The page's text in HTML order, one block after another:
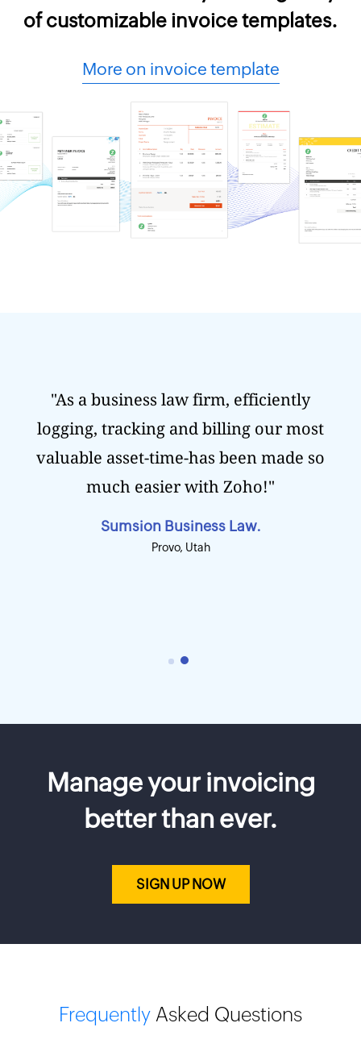
of customizable invoice templates.
More on invoice template
"As a business law firm, efficiently
logging, tracking and billing our most
valuable asset-time-has been made so
much easier with Zoho!"
Sumsion Business Law.
Provo, Utah
Manage your invoicing
better than ever.
SIGN UP NOW
Frequently Asked Questions